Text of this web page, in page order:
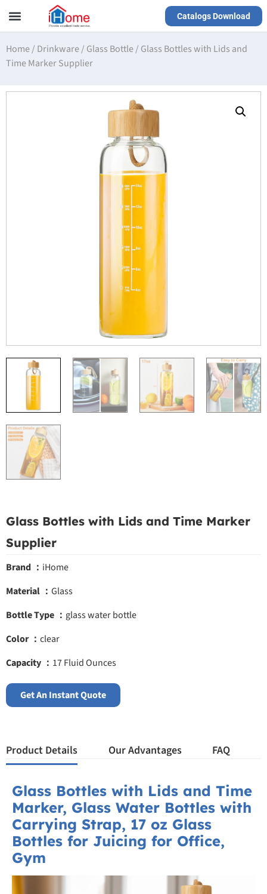
Catalogs Download
Home/ Drinkware/ Glass Bottle/ Glass Bottles with Lids and
Time Marker Supplier
Glass Bottles with Lids and Time Marker
Supplier
Brand ： iHome
Material ： Glass
Bottle Type ： glass water bottle
Color ： clear
Capacity ： 17 Fluid Ounces
Get An Instant Quote
Product Details Our Advantages FAQ
Glass Bottles with Lids and Time
Marker, Glass Water Bottles with
Carrying Strap, 17 oz Glass
Bottles for Juicing for Office,
Gym